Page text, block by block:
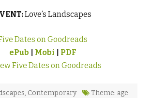
Love’s Landscapes
Dates on Goodreads
ePub
Mobi
PDF
Five Dates on Goodreads
, Contemporary
Theme: age